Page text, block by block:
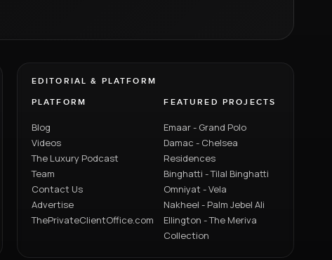
EDITORIAL & PLATFORM
PLATFORM
Blog
Videos
The Luxury Podcast
Team
Contact Us
Advertise
ThePrivateClientOffice.com
FEATURED PROJECTS
Emaar - Grand Polo
Damac - Chelsea
Residences
Binghatti - Tilal Binghatti
Omniyat - Vela
Nakheel - Palm Jebel Ali
Ellington - The Meriva
Collection